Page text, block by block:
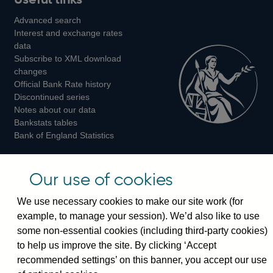
on
on
on
Instagram
Advanced search
Interest and exchange rates
data
Subscribe to XML download
changes
Official Bank Rate history
Discontinued series
Notes about our data
Bankstats tables
Bank of England Statistics
Switchboard:+44(0)20 3461 4444
Enquiries:
+44(0)20 3461 4878
Visiting the museum
Our use of cookies
We use necessary cookies to make our site work (for
example, to manage your session). We’d also like to use
some non-essential cookies (including third-party cookies)
to help us improve the site. By clicking ‘Accept
recommended settings’ on this banner, you accept our use